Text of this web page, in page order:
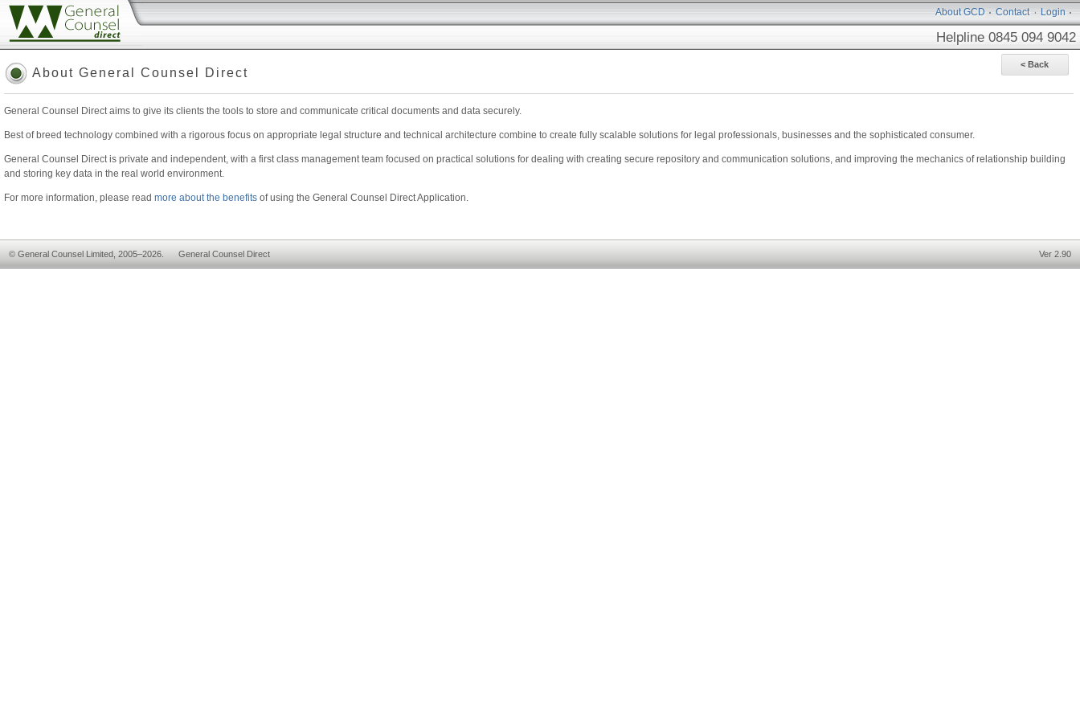
www.generalcounseldirect.com
Login
Contact
About GCD
Helpline 0845 094 9042
About General Counsel Direct
General Counsel Direct aims to give its clients the tools to store and communicate critical documents and data securely.
Best of breed technology combined with a rigorous focus on appropriate legal structure and technical architecture combine to create fully scalable solutions for legal professionals, businesses and the sophisticated consumer.
General Counsel Direct is private and independent, with a first class management team focused on practical solutions for dealing with creating secure repository and communication solutions, and improving the mechanics of relationship building
and storing key data in the real world environment.
For more information, please read more about the benefits of using the General Counsel Direct Application.
Ver 2.90
© General Counsel Limited, 2005–2026. General Counsel Direct